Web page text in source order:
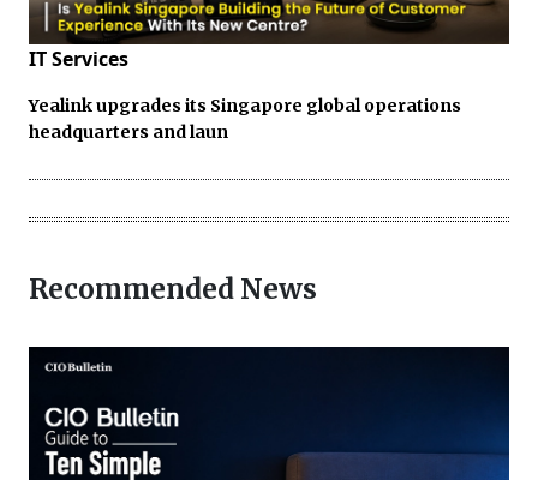
IT Services
Yealink upgrades its Singapore global operations
headquarters and laun
Recommended News